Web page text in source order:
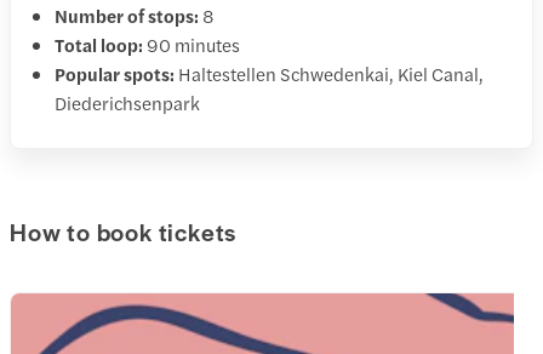
Number of stops: 8
Total loop: 90 minutes
Popular spots: Haltestellen Schwedenkai, Kiel Canal,
Diederichsenpark
How to book tickets